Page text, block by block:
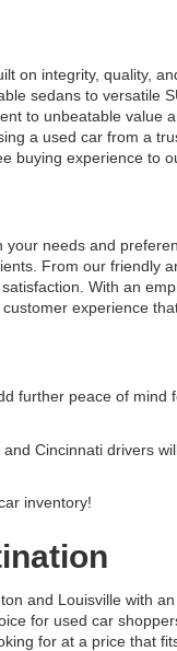
on integrity, quality,
sedans to versatile
to unbeatable value
a used car from a
buying experience to
needs and
From our friendly
With an
experience
further peace of mind
Cincinnati drivers
inventory!
and Louisville with
for used car
for at a price that